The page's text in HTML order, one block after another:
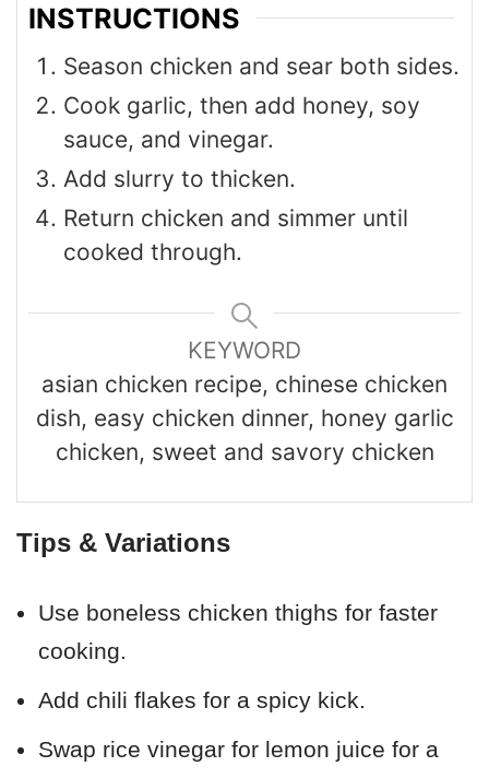
INSTRUCTIONS
Season chicken and sear both sides.
Cook garlic, then add honey, soy
sauce, and vinegar.
Add slurry to thicken.
Return chicken and simmer until
cooked through.
KEYWORD
asian chicken recipe, chinese chicken
dish, easy chicken dinner, honey garlic
chicken, sweet and savory chicken
Tips & Variations
Use boneless chicken thighs for faster
cooking.
Add chili flakes for a spicy kick.
Swap rice vinegar for lemon juice for a